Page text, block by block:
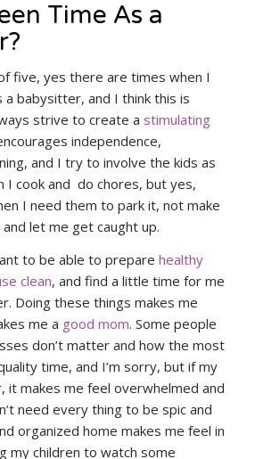
Time As a
five, yes there are times when I
a babysitter, and I think this is
strive to create a stimulating
independence,
and I try to involve the kids as
I cook and do chores, but yes,
I need them to park it, not make
let me get caught up.
to be able to prepare healthy
clean, and find a little time for me
Doing these things makes me
me a good mom. Some people
don’t matter and how the most
time, and I’m sorry, but if my
it makes me feel overwhelmed and
need every thing to be spic and
organized home makes me feel in
my children to watch some